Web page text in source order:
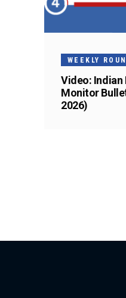
WEEKLY
Video: Indian
Monitor
2026)